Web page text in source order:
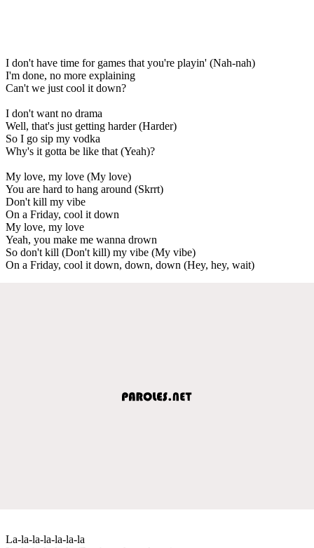
I don't have time for games that you're playin' (Nah-nah)
I'm done, no more explaining
Can't we just cool it down?
I don't want no drama
Well, that's just getting harder (Harder)
So I go sip my vodka
Why's it gotta be like that (Yeah)?
My love, my love (My love)
You are hard to hang around (Skrrt)
Don't kill my vibe
On a Friday, cool it down
My love, my love
Yeah, you make me wanna drown
So don't kill (Don't kill) my vibe (My vibe)
On a Friday, cool it down, down, down (Hey, hey, wait)
La-la-la-la-la-la-la